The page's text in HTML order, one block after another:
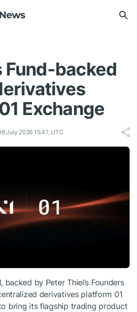
Fund-backed
Exchange
July 2026 15:47, UTC
backed by Peter Thiel’s Founders
derivatives platform 01
bring its flagship trading product